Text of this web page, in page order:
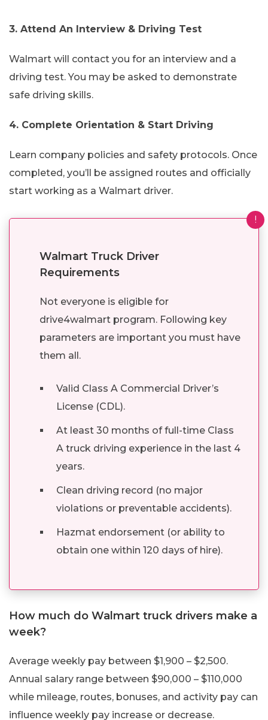
3. Attend An Interview & Driving Test
Walmart will contact you for an interview and a
driving test. You may be asked to demonstrate
safe driving skills.
4. Complete Orientation & Start Driving
Learn company policies and safety protocols. Once
completed, you’ll be assigned routes and officially
start working as a Walmart driver.
!
Walmart Truck Driver
Requirements
Not everyone is eligible for
drive4walmart program. Following key
parameters are important you must have
them all.
Valid Class A Commercial Driver’s
License (CDL).
At least 30 months of full-time Class
A truck driving experience in the last 4
years.
Clean driving record (no major
violations or preventable accidents).
Hazmat endorsement (or ability to
obtain one within 120 days of hire).
How much do Walmart truck drivers make a
week?
Average weekly pay between $1,900 – $2,500.
Annual salary range between $90,000 – $110,000
while mileage, routes, bonuses, and activity pay can
influence weekly pay increase or decrease.